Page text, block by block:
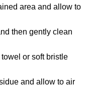
area and allow to
then gently clean
or soft bristle
and allow to air